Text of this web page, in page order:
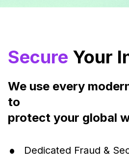
Secure Your
We use every
to
protect your global
• Dedicated Fraud &